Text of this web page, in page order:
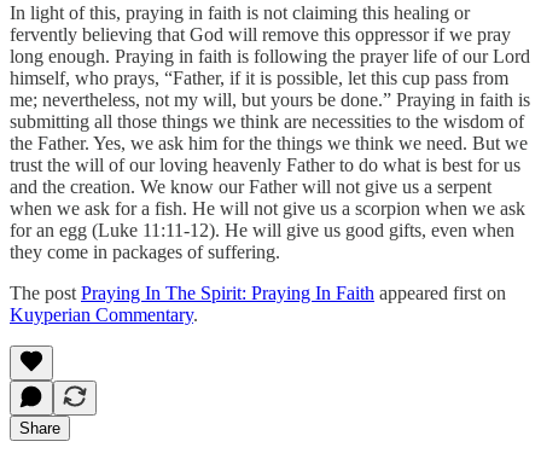
In light of this, praying in faith is not claiming this healing or
fervently believing that God will remove this oppressor if we pray
long enough. Praying in faith is following the prayer life of our Lord
himself, who prays, “Father, if it is possible, let this cup pass from
me; nevertheless, not my will, but yours be done.” Praying in faith is
submitting all those things we think are necessities to the wisdom of
the Father. Yes, we ask him for the things we think we need. But we
trust the will of our loving heavenly Father to do what is best for us
and the creation. We know our Father will not give us a serpent
when we ask for a fish. He will not give us a scorpion when we ask
for an egg (Luke 11:11-12). He will give us good gifts, even when
they come in packages of suffering.
The post Praying In The Spirit: Praying In Faith appeared first on
Kuyperian Commentary.
Share